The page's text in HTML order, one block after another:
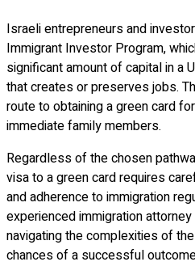
Israeli entrepreneurs and
Immigrant Investor Program,
significant amount of capital in a
that creates or preserves jobs.
route to obtaining a green card
immediate family members.
Regardless of the chosen
visa to a green card requires
and adherence to immigration
experienced immigration
navigating the complexities of
chances of a successful